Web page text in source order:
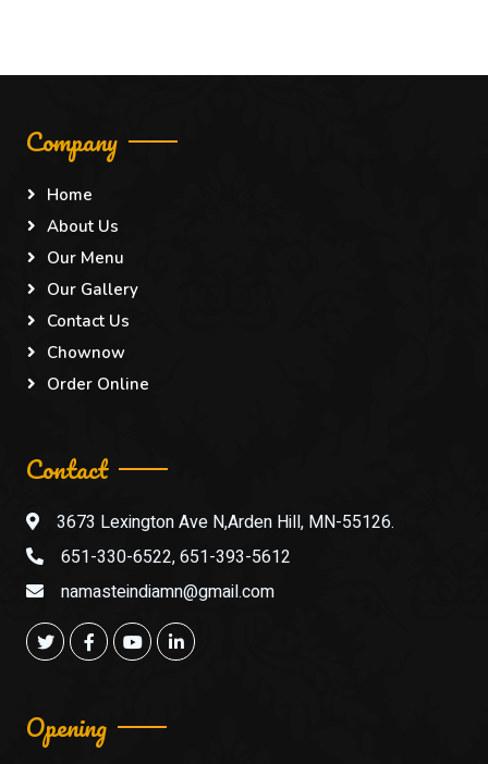
Company
Home
About Us
Our Menu
Our Gallery
Contact Us
Chownow
Order Online
Contact
3673 Lexington Ave N,Arden Hill, MN-55126.
651-330-6522, 651-393-5612
namasteindiamn@gmail.com
Opening